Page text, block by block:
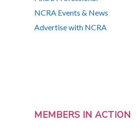
NCRA Events & News
Advertise with NCRA
MEMBERS IN ACTION